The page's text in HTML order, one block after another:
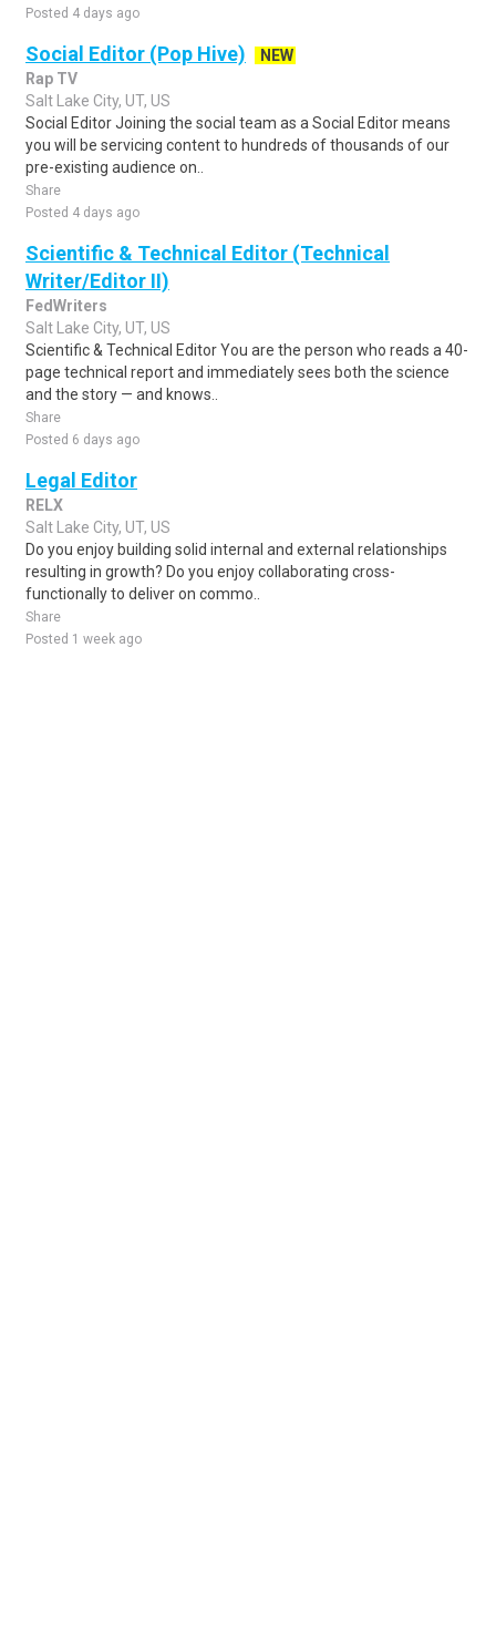
Posted 4 days ago
Social Editor (Pop Hive)
NEW
Rap TV
Salt Lake City, UT, US
Social Editor Joining the social team as a Social Editor means
you will be servicing content to hundreds of thousands of our
pre-existing audience on..
Share
Posted 4 days ago
Scientific & Technical Editor (Technical
Writer/Editor II)
FedWriters
Salt Lake City, UT, US
Scientific & Technical Editor You are the person who reads a 40-
page technical report and immediately sees both the science
and the story — and knows..
Share
Posted 6 days ago
Legal Editor
RELX
Salt Lake City, UT, US
Do you enjoy building solid internal and external relationships
resulting in growth? Do you enjoy collaborating cross-
functionally to deliver on commo..
Share
Posted 1 week ago